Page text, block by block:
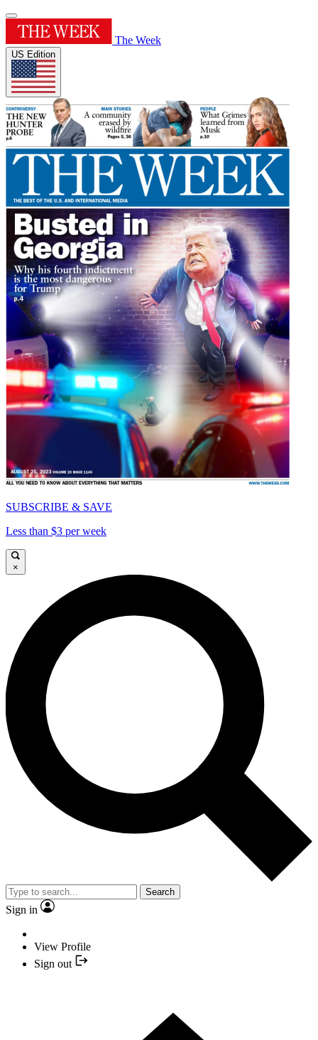
The Week
US Edition
SUBSCRIBE & SAVE
Less than $3 per week
×
Search
Sign in
View Profile
Sign out